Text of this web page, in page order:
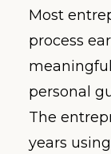
Most
process
personal
The
years